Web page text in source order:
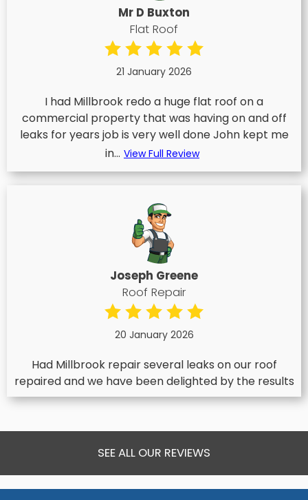
Mr D Buxton
Flat Roof
21 January 2026
I had Millbrook redo a huge flat roof on a
commercial property that was having on and off
leaks for years job is very well done John kept me
in... View Full Review
Joseph Greene
Roof Repair
20 January 2026
Had Millbrook repair several leaks on our roof
repaired and we have been delighted by the results
SEE ALL OUR REVIEWS